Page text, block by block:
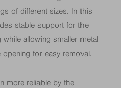
of different sizes. In this
stable support for the
allowing smaller metal
for easy removal.
more reliable by the